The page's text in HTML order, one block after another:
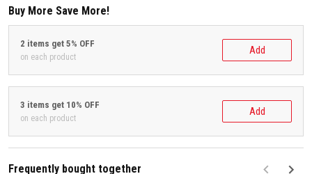
Buy More Save More!
2 items get 5% OFF
on each product
Add
3 items get 10% OFF
on each product
Add
Frequently bought together